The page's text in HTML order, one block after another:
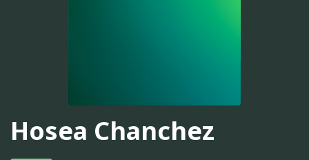
Hosea Chanchez